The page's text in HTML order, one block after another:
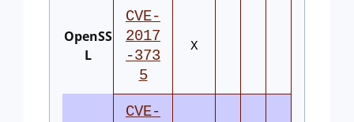
OpenSS
L
CVE-
2017
-373
5
X
CVE-